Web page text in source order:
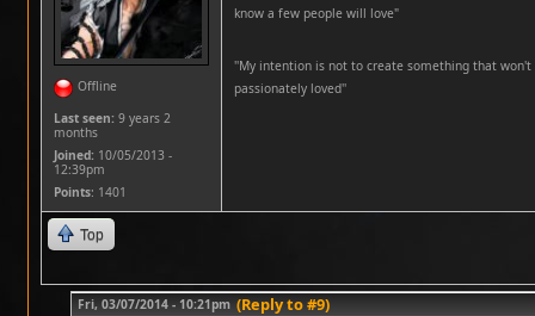
Offline
Last seen: 9 years 2
months
Joined: 10/05/2013 -
12:39pm
Points: 1401
know a few people will love"
''My intention is not to create something that
passionately loved''
Top
Fri, 03/07/2014 - 10:21pm (Reply to #9)